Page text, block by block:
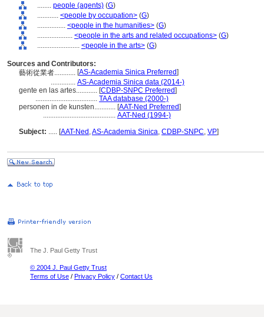
........ people (agents) (G)
............ <people by occupation> (G)
................ <people in the humanities> (G)
.................... <people in the arts and related occupations> (G)
........................ <people in the arts> (G)
Sources and Contributors:
藝術從業者............ [AS-Academia Sinica Preferred]
.............. AS-Academia Sinica data (2014-)
gente en las artes............ [CDBP-SNPC Preferred]
................................... TAA database (2000-)
personen in de kunsten............ [AAT-Ned Preferred]
......................................... AAT-Ned (1994-)
Subject: ..... [AAT-Ned ,AS-Academia Sinica, CDBP-SNPC, VP]
The J. Paul Getty Trust
© 2004 J. Paul Getty Trust
Terms of Use / Privacy Policy / Contact Us